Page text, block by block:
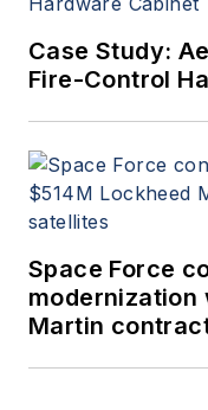
Case Study:
Fire-Control
Space Force
modernization
Martin